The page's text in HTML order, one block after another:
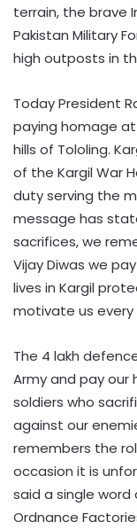
terrain, the brave
Pakistan Military
high outposts in
Today President
paying homage
hills of Tololing.
of the Kargil War
duty serving the
message has
sacrifices, we
Vijay Diwas we
lives in Kargil
motivate us every
The 4 lakh
Army and pay
soldiers who
against our
remembers the
occasion it is
said a single
Ordnance